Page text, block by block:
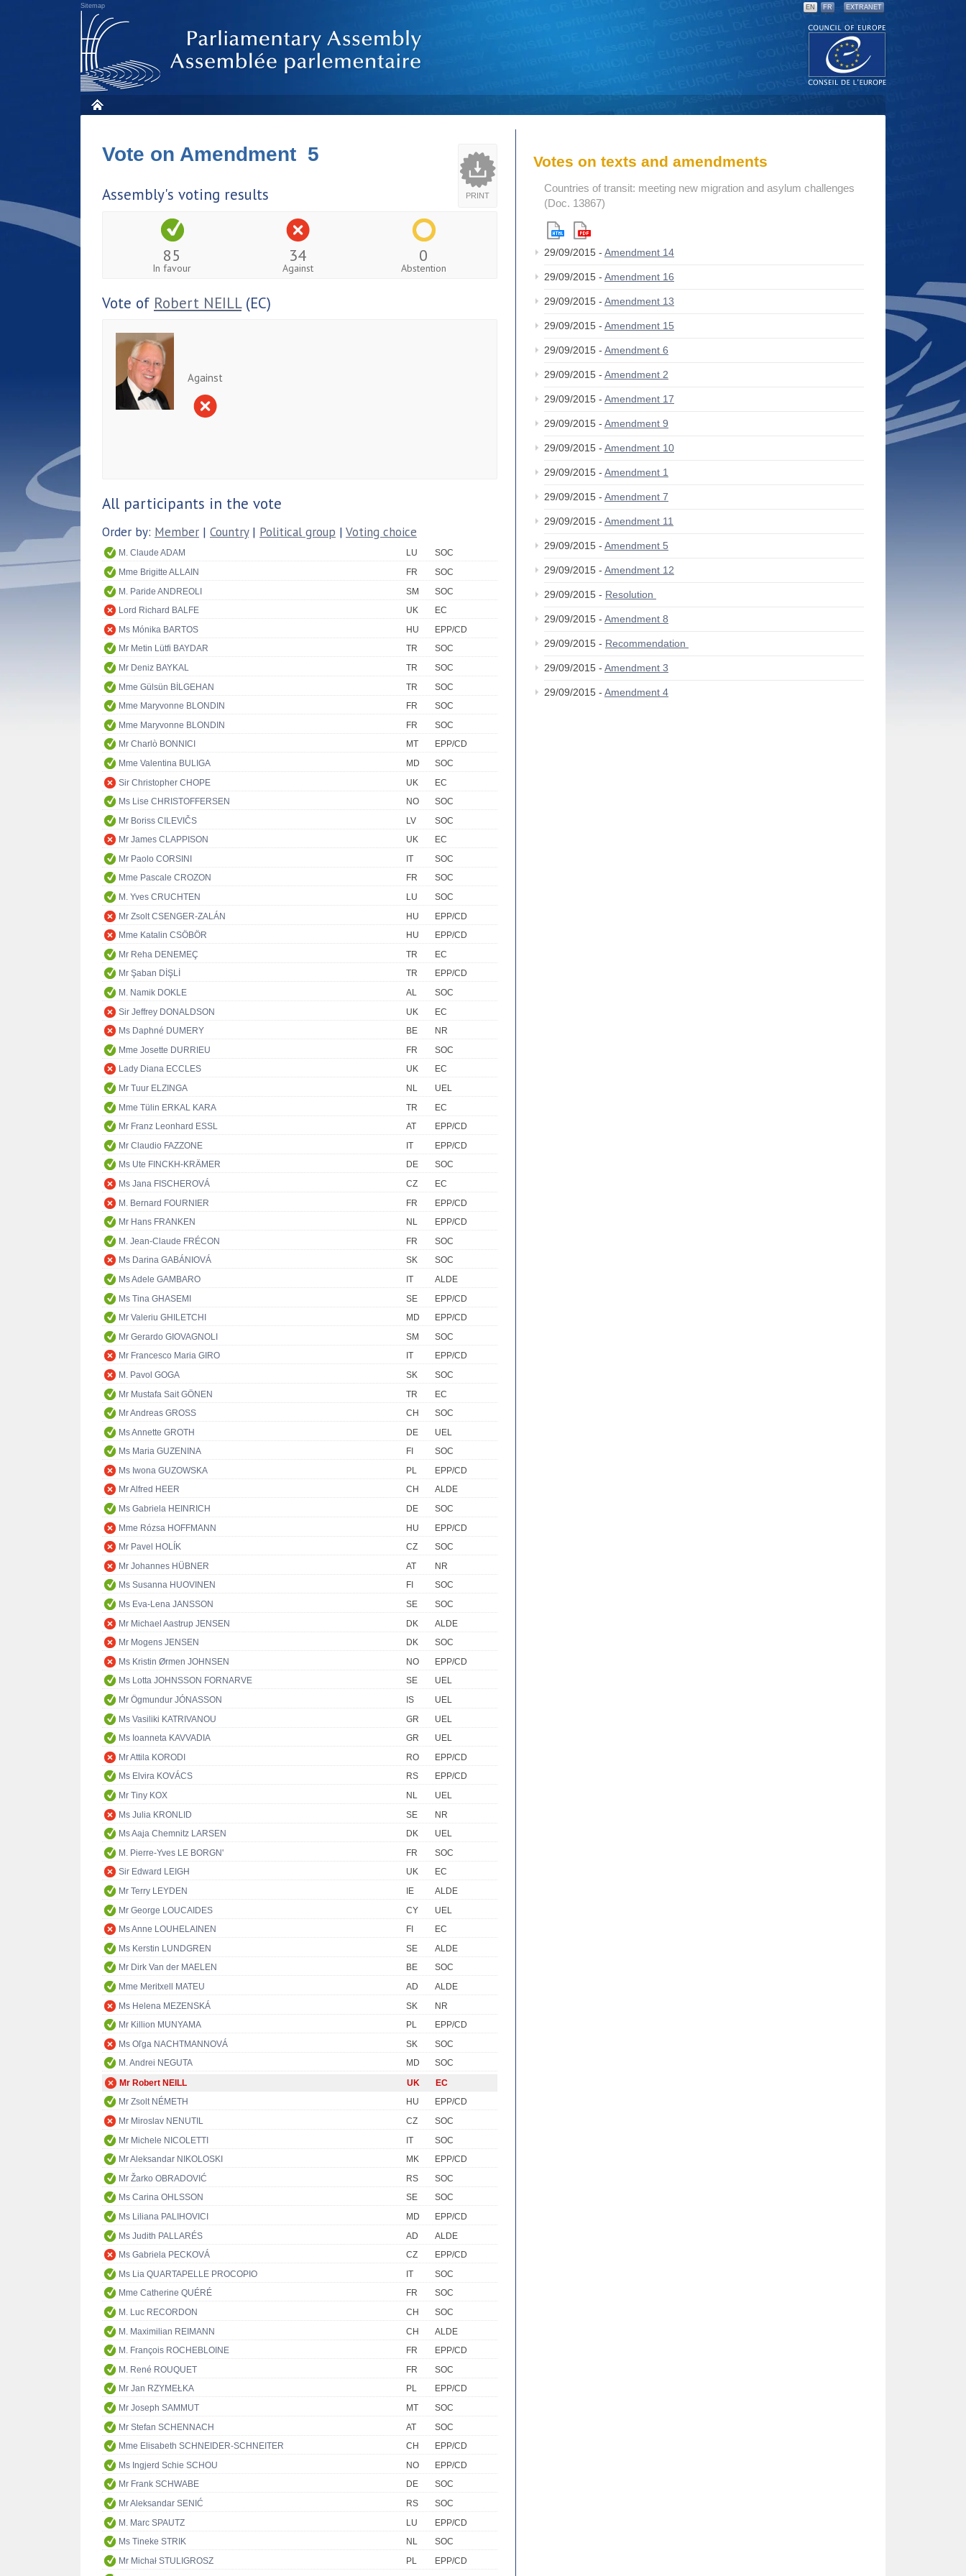
Sitemap EN FR EXTRANET
PRINT
Vote on Amendment 5
Assembly's voting results
85
In favour
34
Against
0
Abstention
Vote of Robert NEILL(EC)
Against
All participants in the vote
Order by: Member | Country| Political group | Voting choice
M. Claude ADAM LU
SOC
Mme Brigitte ALLAIN
FR
SOC
M. Paride ANDREOLI
SM
SOC
Lord Richard BALFE
UK
EC
Ms Mónika BARTOS
HU
EPP/CD
Mr Metin Lütfi BAYDAR
TR
SOC
Mr Deniz BAYKAL
TR
SOC
Mme Gülsün BİLGEHAN
TR
SOC
Mme Maryvonne BLONDIN
FR
SOC
Mme Maryvonne BLONDIN
FR
SOC
Mr Charlò BONNICI
MT
EPP/CD
Mme Valentina BULIGA
MD
SOC
Sir Christopher CHOPE
UK
EC
Ms Lise CHRISTOFFERSEN
NO
SOC
Mr Boriss CILEVIČS
LV
SOC
Mr James CLAPPISON
UK
EC
Mr Paolo CORSINI
IT
SOC
Mme Pascale CROZON
FR
SOC
M. Yves CRUCHTEN
LU
SOC
Mr Zsolt CSENGER-ZALÁN
HU
EPP/CD
Mme Katalin CSÖBÖR
HU
EPP/CD
Mr Reha DENEMEÇ
TR
EC
Mr Şaban DİŞLİ
TR
EPP/CD
M. Namik DOKLE
AL
SOC
Sir Jeffrey DONALDSON
UK
EC
Ms Daphné DUMERY
BE
NR
Mme Josette DURRIEU
FR
SOC
Lady Diana ECCLES
UK
EC
Mr Tuur ELZINGA
NL
UEL
Mme Tülin ERKAL KARA
TR
EC
Mr Franz Leonhard ESSL
AT
EPP/CD
Mr Claudio FAZZONE
IT
EPP/CD
Ms Ute FINCKH-KRÄMER
DE
SOC
Ms Jana FISCHEROVÁ
CZ
EC
M. Bernard FOURNIER
FR
EPP/CD
Mr Hans FRANKEN
NL
EPP/CD
M. Jean-Claude FRÉCON
FR
SOC
Ms Darina GABÁNIOVÁ
SK
SOC
Ms Adele GAMBARO
IT
ALDE
Ms Tina GHASEMI
SE
EPP/CD
Mr Valeriu GHILETCHI
MD
EPP/CD
Mr Gerardo GIOVAGNOLI
SM
SOC
Mr Francesco Maria GIRO
IT
EPP/CD
M. Pavol GOGA
SK
SOC
Mr Mustafa Sait GÖNEN
TR
EC
Mr Andreas GROSS
CH
SOC
Ms Annette GROTH
DE
UEL
Ms Maria GUZENINA
FI
SOC
Ms Iwona GUZOWSKA
PL
EPP/CD
Mr Alfred HEER
CH
ALDE
Ms Gabriela HEINRICH
DE
SOC
Mme Rózsa HOFFMANN
HU
EPP/CD
Mr Pavel HOLÍK
CZ
SOC
Mr Johannes HÜBNER
AT
NR
Ms Susanna HUOVINEN
FI
SOC
Ms Eva-Lena JANSSON
SE
SOC
Mr Michael Aastrup JENSEN
DK
ALDE
Mr Mogens JENSEN
DK
SOC
Ms Kristin Ørmen JOHNSEN
NO
EPP/CD
Ms Lotta JOHNSSON FORNARVE
SE
UEL
Mr Ögmundur JÓNASSON
IS
UEL
Ms Vasiliki KATRIVANOU
GR
UEL
Ms Ioanneta KAVVADIA
GR
UEL
Mr Attila KORODI
RO
EPP/CD
Ms Elvira KOVÁCS
RS
EPP/CD
Mr Tiny KOX
NL
UEL
Ms Julia KRONLID
SE
NR
Ms Aaja Chemnitz LARSEN
DK
UEL
M. Pierre-Yves LE BORGN'
FR
SOC
Sir Edward LEIGH
UK
EC
Mr Terry LEYDEN
IE
ALDE
Mr George LOUCAIDES
CY
UEL
Ms Anne LOUHELAINEN
FI
EC
Ms Kerstin LUNDGREN
SE
ALDE
Mr Dirk Van der MAELEN
BE
SOC
Mme Meritxell MATEU
AD
ALDE
Ms Helena MEZENSKÁ
SK
NR
Mr Killion MUNYAMA
PL
EPP/CD
Ms Oľga NACHTMANNOVÁ
SK
SOC
M. Andrei NEGUTA
MD
SOC
Mr Robert NEILL
UK
EC
Mr Zsolt NÉMETH
HU
EPP/CD
Mr Miroslav NENUTIL
CZ
SOC
Mr Michele NICOLETTI
IT
SOC
Mr Aleksandar NIKOLOSKI
MK
EPP/CD
Mr Žarko OBRADOVIĆ
RS
SOC
Ms Carina OHLSSON
SE
SOC
Ms Liliana PALIHOVICI
MD
EPP/CD
Ms Judith PALLARÉS
AD
ALDE
Ms Gabriela PECKOVÁ
CZ
EPP/CD
Ms Lia QUARTAPELLE PROCOPIO
IT
SOC
Mme Catherine QUÉRÉ
FR
SOC
M. Luc RECORDON
CH
SOC
M. Maximilian REIMANN
CH
ALDE
M. François ROCHEBLOINE
FR
EPP/CD
M. René ROUQUET
FR
SOC
Mr Jan RZYMEŁKA
PL
EPP/CD
Mr Joseph SAMMUT
MT
SOC
Mr Stefan SCHENNACH
AT
SOC
Mme Elisabeth SCHNEIDER-SCHNEITER
CH
EPP/CD
Ms Ingjerd Schie SCHOU
NO
EPP/CD
Mr Frank SCHWABE
DE
SOC
Mr Aleksandar SENIĆ
RS
SOC
M. Marc SPAUTZ
LU
EPP/CD
Ms Tineke STRIK
NL
SOC
Mr Michał STULIGROSZ
PL
EPP/CD
Votes on texts and amendments
Countries of transit: meeting new migration and asylum challenges
(Doc. 13867)
29/09/2015 - Amendment 14
29/09/2015 - Amendment 16
29/09/2015 - Amendment 13
29/09/2015 - Amendment 15
29/09/2015 - Amendment 6
29/09/2015 - Amendment 2
29/09/2015 - Amendment 17
29/09/2015 - Amendment 9
29/09/2015 - Amendment 10
29/09/2015 - Amendment 1
29/09/2015 - Amendment 7
29/09/2015 - Amendment 11
29/09/2015 - Amendment 5
29/09/2015 - Amendment 12
29/09/2015 - Resolution
29/09/2015 - Amendment 8
29/09/2015 - Recommendation
29/09/2015 - Amendment 3
29/09/2015 - Amendment 4